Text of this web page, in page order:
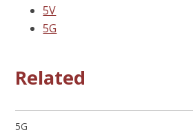
5V
5G
Related
5G